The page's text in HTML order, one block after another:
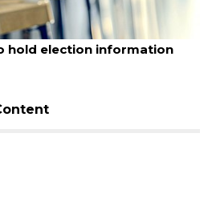
2026
addition underway behind